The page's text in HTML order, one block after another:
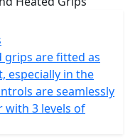
Keyless Go
your key fob safely
both security
RADAR
mirrors when it
useful in busy
The large 7" full
is clear and
grips are fitted as
especially in the
are seamlessly
3 levels of